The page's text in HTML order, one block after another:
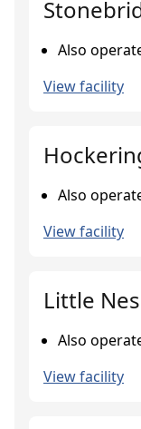
Also
View facility
Also
View facility
Little
Also
View facility